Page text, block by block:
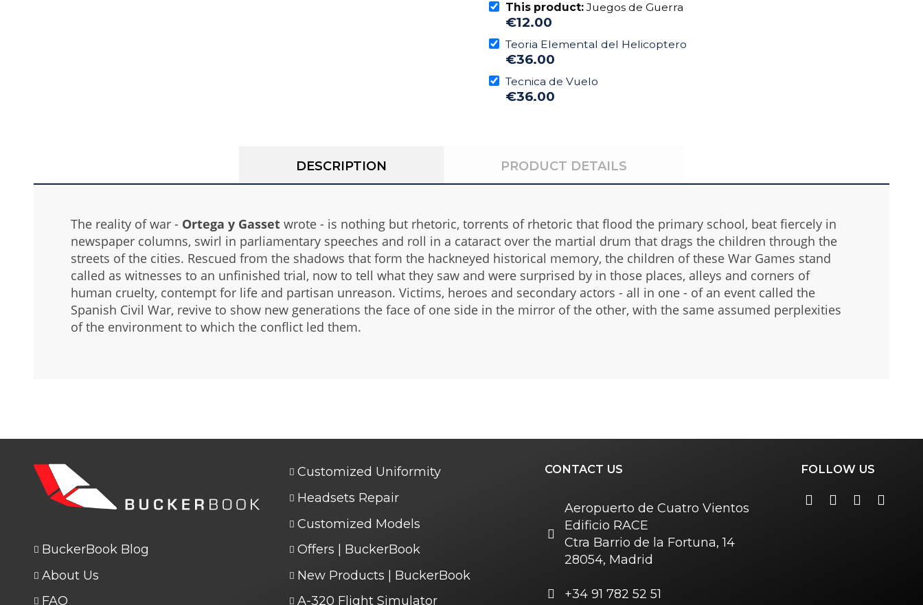
This product: Juegos de Guerra
€12.00
Teoria Elemental del Helicoptero
€36.00
Tecnica de Vuelo
€36.00
DESCRIPTION PRODUCT DETAILS
The reality of war - Ortega y Gassetwrote - is nothing but rhetoric, torrents of rhetoric that flood the primary school, beat fiercely in
newspaper columns, swirl in parliamentary speeches and roll in a cataract over the martial drum that drags the children through the
streets of the cities. Rescued from the shadows that form the hackneyed historical memory, the children of these War Games stand
called as witnesses to an unfinished trial, now to tell what they saw and were surprised by in those places, alleys and corners of
human cruelty, contempt for life and partisan unreason. Victims, heroes and secondary actors - all in one - of an event called the
Spanish Civil War, revive to show new generations the face of one side in the mirror of the other, with the same assumed perplexities
of the environment to which the conflict led them.
BuckerBook Blog
About Us
FAQ
Customized Uniformity
Headsets Repair
Customized Models
Offers | BuckerBook
New Products | BuckerBook
A-320 Flight Simulator
CONTACT US
Aeropuerto de Cuatro Vientos
Edificio RACE
Ctra Barrio de la Fortuna, 14
28054, Madrid
+34 91 782 52 51
FOLLOW US